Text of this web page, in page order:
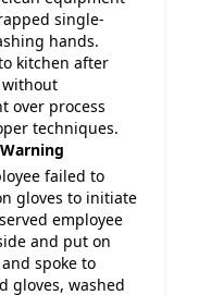
single-
hands.
kitchen after
without
over process
techniques.
Warning
failed to
gloves to initiate
employee
and put on
spoke to
gloves, washed